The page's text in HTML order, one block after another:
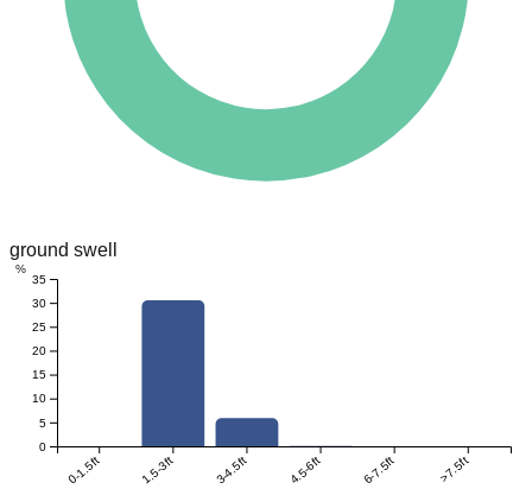
ground swell
0-1.5ft 1.5-3ft 3-4.5ft 4.5-6ft 6-7.5ft >7.5ft
0
5
10
15
20
25
30
35
%